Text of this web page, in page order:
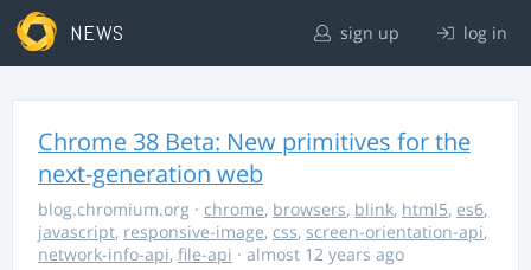
NEWS sign up log in
Chrome 38 Beta: New primitives for the
next-generation web
blog.chromium.org · chrome, browsers, blink, html5, es6,
javascript, responsive-image, css, screen-orientation-api,
network-info-api, file-api · almost 12 years ago